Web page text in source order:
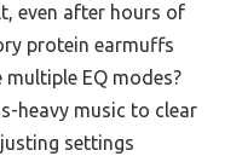
even after hours of
protein earmuffs
EQ modes?
heavy music to clear
settings